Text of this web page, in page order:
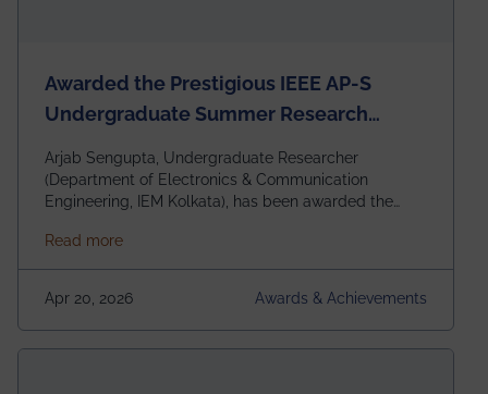
Awarded the Prestigious IEEE AP-S
Undergraduate Summer Research
Arjab Sengupta, Undergraduate Researcher
(Department of Electronics & Communication
Engineering, IEM Kolkata), has been awarded the
Undergraduate Summer Research Scholarship
(USRS) 2026, selected among only 30
undergraduates worldwide across IEEE Regions 1–10.
This highly competitive recognition highlights
exceptional promise in antennas, propagation, and
electromagnetics research. Heartfelt congratulations
Read moreabout Awarded the Prestigious IEEE AP-S
Apr 20, 2026 Awards & Achievements